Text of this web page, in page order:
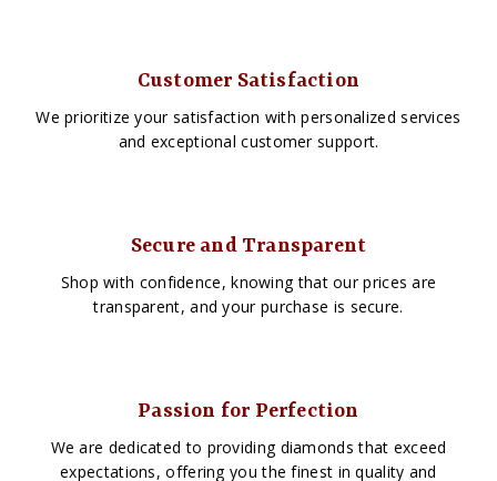
Customer Satisfaction
We prioritize your satisfaction with personalized services
and exceptional customer support.
Secure and Transparent
Shop with confidence, knowing that our prices are
transparent, and your purchase is secure.
Passion for Perfection
We are dedicated to providing diamonds that exceed
expectations, offering you the finest in quality and